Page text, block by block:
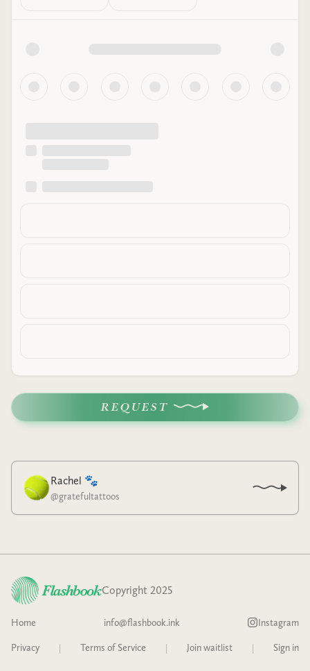
REQUEST
Rachel 🐾
@gratefultattoos
Copyright 2025
Home info@flashbook.ink Instagram
Privacy | Terms of Service | Join waitlist | Sign in